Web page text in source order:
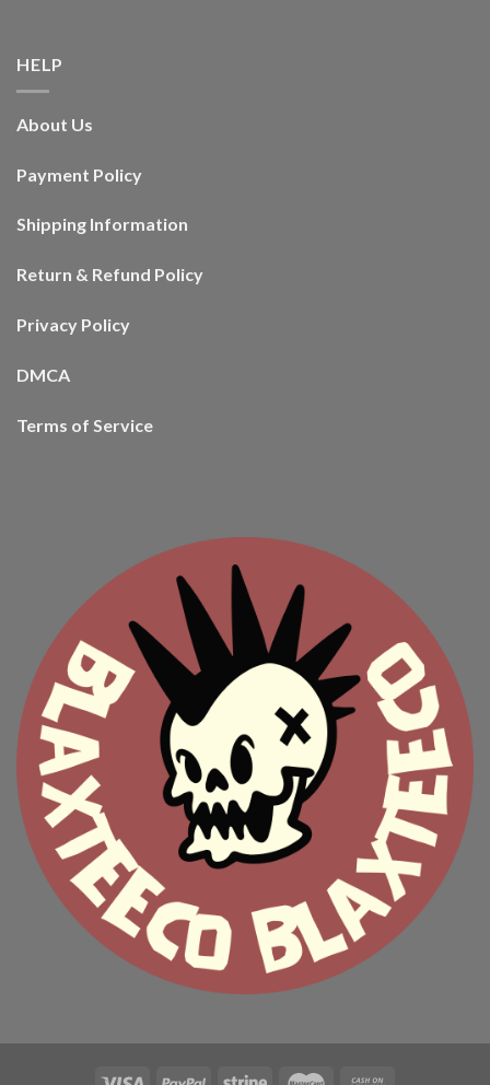
HELP
About Us
Payment Policy
Shipping Information
Return & Refund Policy
Privacy Policy
DMCA
Terms of Service